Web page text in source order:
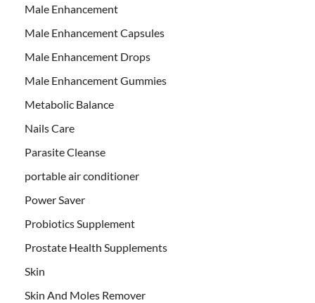
Male Enhancement
Male Enhancement Capsules
Male Enhancement Drops
Male Enhancement Gummies
Metabolic Balance
Nails Care
Parasite Cleanse
portable air conditioner
Power Saver
Probiotics Supplement
Prostate Health Supplements
Skin
Skin And Moles Remover